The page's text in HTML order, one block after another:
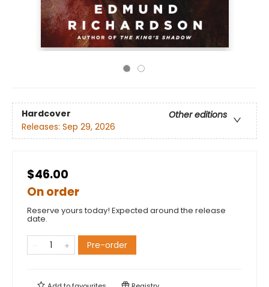
Hardcover
Other editions
Releases: Sep 29, 2026
$46.00
On order
Reserve yours today! Expected around the release
date.
Pre-order